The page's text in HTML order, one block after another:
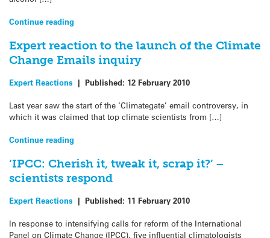
Continue reading
Expert reaction to the launch of the Climate
Change Emails inquiry
Expert Reactions | Published: 12 February 2010
Last year saw the start of the ‘Climategate’ email controversy, in
which it was claimed that top climate scientists from […]
Continue reading
‘IPCC: Cherish it, tweak it, scrap it?’ –
scientists respond
Expert Reactions | Published: 11 February 2010
In response to intensifying calls for reform of the International
Panel on Climate Change (IPCC), five influential climatologists